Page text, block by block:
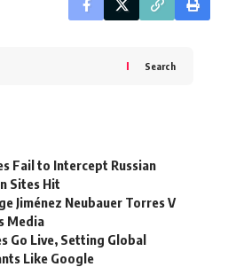
Search
Fail to Intercept Russian
Sites Hit
Jiménez Neubauer Torres V
Media
Go Live, Setting Global
Like Google